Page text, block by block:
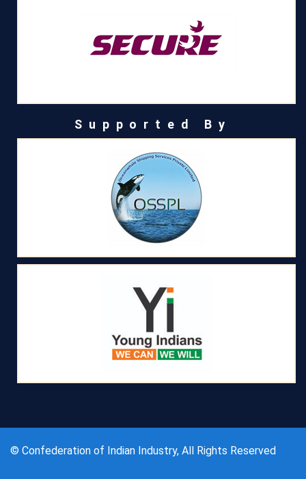
Supported By
© Confederation of Indian Industry, All Rights Reserved